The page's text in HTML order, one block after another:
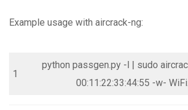
Example usage with aircrack-ng:
1
python passgen.py -l | sudo
00:11:22:33:44:55 -w-